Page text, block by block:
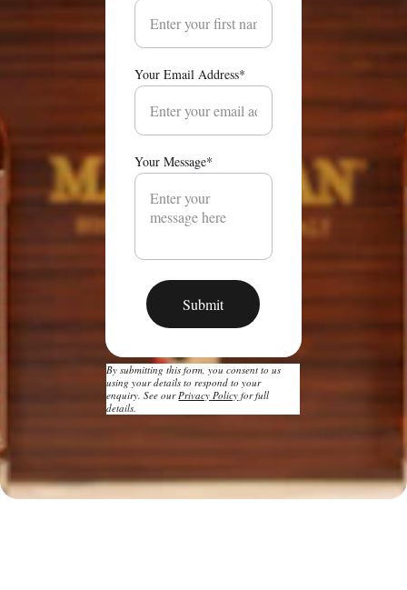
Your Email Address*
Your Message*
Submit
By submitting this form, you consent to us
using your details to respond to your
enquiry. See our Privacy Policy for full
details.